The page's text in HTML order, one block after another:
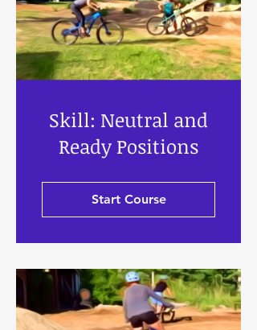
Skill: Neutral and
Ready Positions
Start Course